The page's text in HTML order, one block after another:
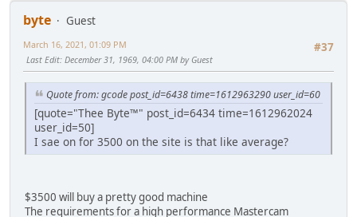
byte
Guest
#37
March 16, 2021, 01:09 PM
Last Edit: December 31, 1969, 04:00 PM by Guest
Quote from: gcode post_id=6438 time=1612963290 user_id=60
[quote="Thee Byte™" post_id=6434 time=1612962024
user_id=50]
I sae on for 3500 on the site is that like average?
$3500 will buy a pretty good machine
The requirements for a high performance Mastercam